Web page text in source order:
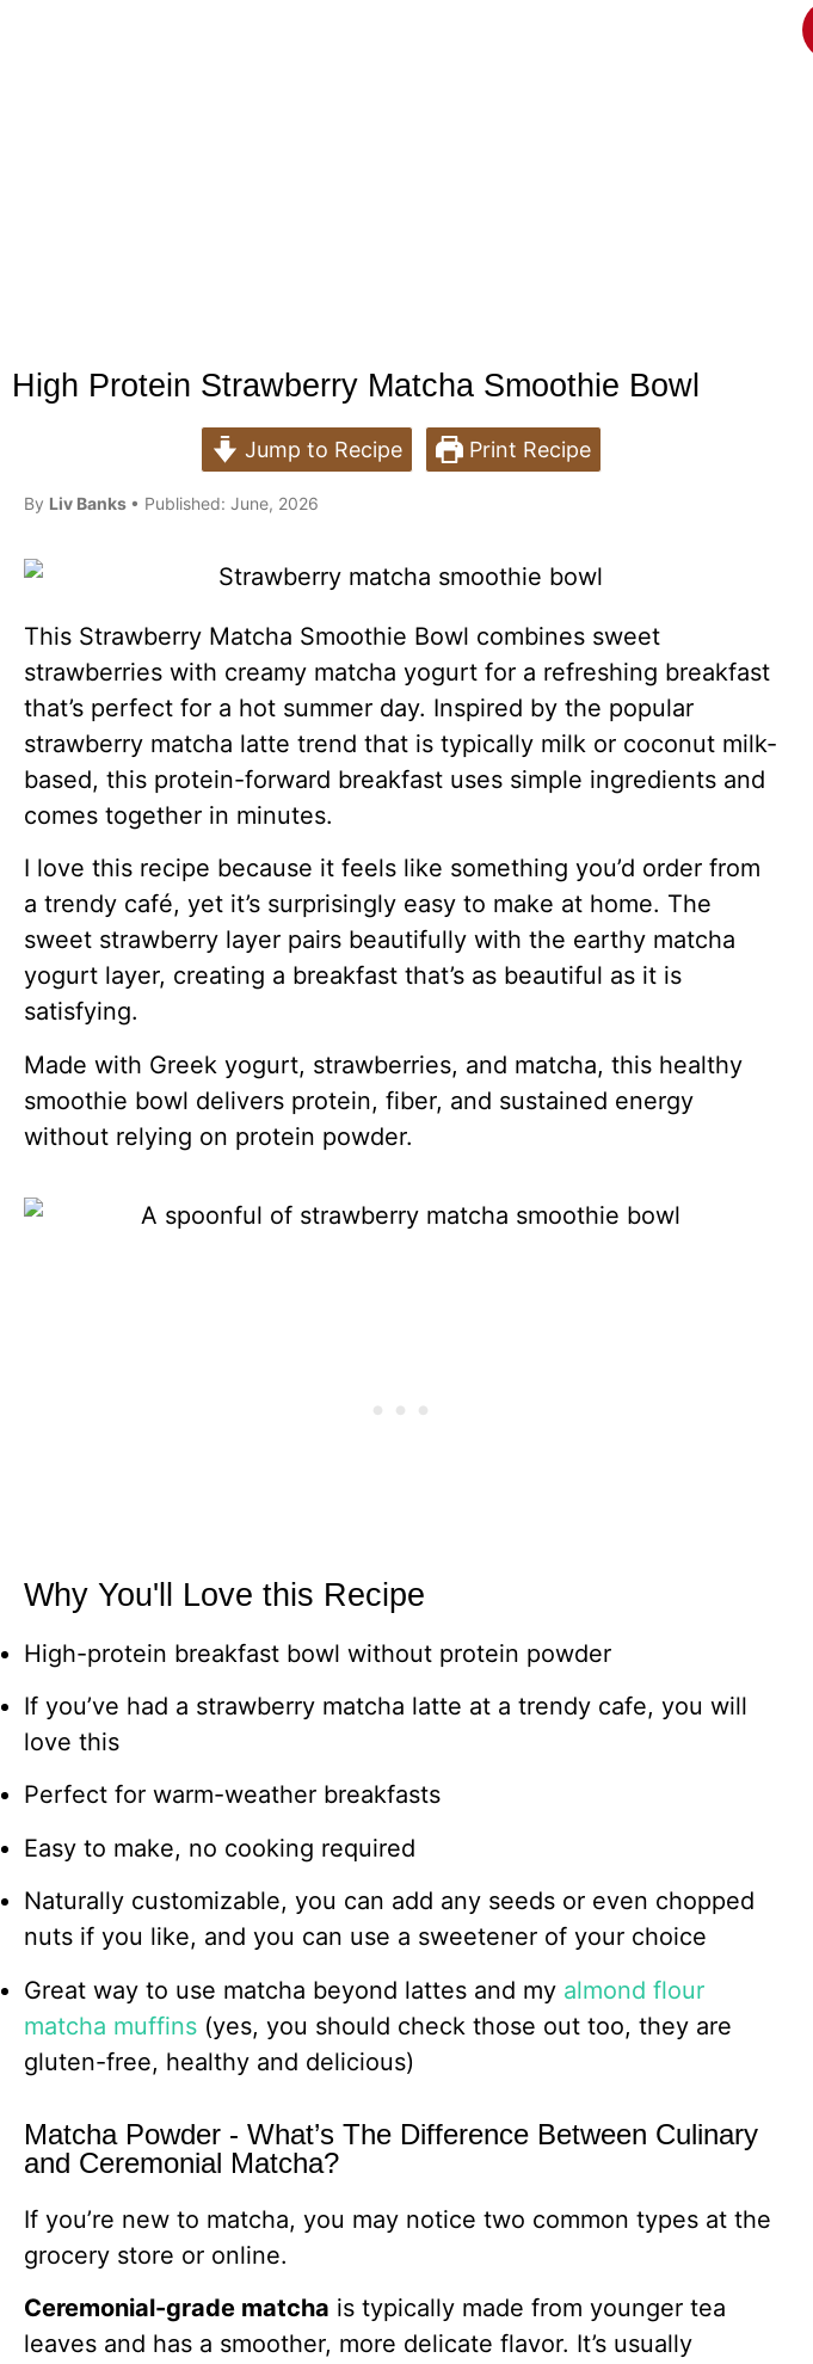
High Protein Strawberry Matcha Smoothie Bowl
Jump to Recipe Print Recipe
By Liv Banks • Published: June, 2026
This Strawberry Matcha Smoothie Bowl combines sweet
strawberries with creamy matcha yogurt for a refreshing breakfast
that’s perfect for a hot summer day. Inspired by the popular
strawberry matcha latte trend that is typically milk or coconut milk-
based, this protein-forward breakfast uses simple ingredients and
comes together in minutes.
I love this recipe because it feels like something you’d order from
a trendy café, yet it’s surprisingly easy to make at home. The
sweet strawberry layer pairs beautifully with the earthy matcha
yogurt layer, creating a breakfast that’s as beautiful as it is
satisfying.
Made with Greek yogurt, strawberries, and matcha, this healthy
smoothie bowl delivers protein, fiber, and sustained energy
without relying on protein powder.
Why You'll Love this Recipe
High-protein breakfast bowl without protein powder
If you’ve had a strawberry matcha latte at a trendy cafe, you will
love this
Perfect for warm-weather breakfasts
Easy to make, no cooking required
Naturally customizable, you can add any seeds or even chopped
nuts if you like, and you can use a sweetener of your choice
Great way to use matcha beyond lattes and my almond flour
matcha muffins (yes, you should check those out too, they are
gluten-free, healthy and delicious)
Matcha Powder - What’s The Difference Between Culinary
and Ceremonial Matcha?
If you’re new to matcha, you may notice two common types at the
grocery store or online.
Ceremonial-grade matcha is typically made from younger tea
leaves and has a smoother, more delicate flavor. It’s usually